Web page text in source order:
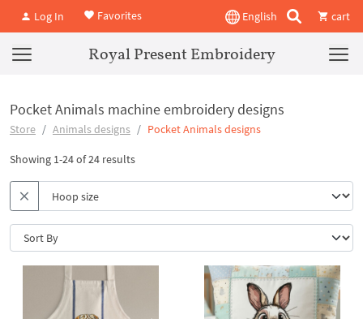
Log In Favorites English cart
Royal Present Embroidery
Pocket Animals machine embroidery designs
Store Animals designs Pocket Animals designs
Showing 1-24 of 24 results